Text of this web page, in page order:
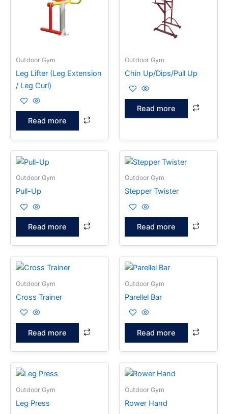
Outdoor Gym
Leg Lifter (Leg Extension
/ Leg Curl)
Read more
Outdoor Gym
Chin Up/Dips/Pull Up
Read more
Outdoor Gym
Pull-Up
Read more
Outdoor Gym
Stepper Twister
Read more
Outdoor Gym
Cross Trainer
Read more
Outdoor Gym
Parellel Bar
Read more
Outdoor Gym
Leg Press
Outdoor Gym
Rower Hand